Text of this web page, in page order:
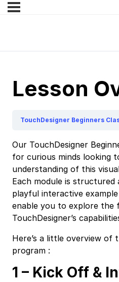
Lesson
TouchDesigner Beginners
Our TouchDesigner
for curious minds looking
understanding of this
Each module is structured
playful interactive
enable you to explore the
TouchDesigner’s
Here’s a little overview of
program :
1 – Kick Off &